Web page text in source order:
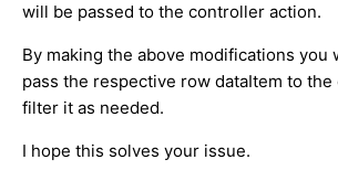
will be passed to the controller action.
By making the above modifications you
pass the respective row dataItem to
filter it as needed.
I hope this solves your issue.